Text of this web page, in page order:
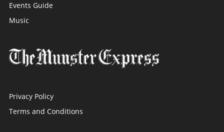
Events Guide
Music
Privacy Policy
Terms and Conditions